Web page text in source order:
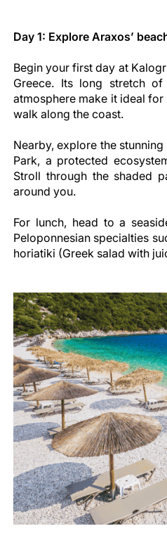
Day 1: Explore Araxos’
Begin your first day at
Greece. Its long stretch
atmosphere make it ideal
walk along the coast.
Nearby, explore the
Park, a protected
Stroll through the shaded
around you.
For lunch, head to a
Peloponnesian specialties
horiatiki (Greek salad with